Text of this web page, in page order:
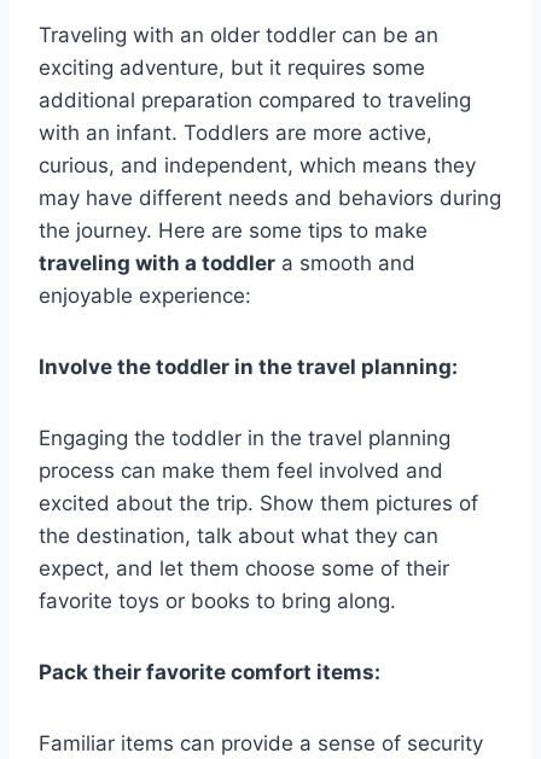
Traveling with an older toddler can be an
exciting adventure, but it requires some
additional preparation compared to traveling
with an infant. Toddlers are more active,
curious, and independent, which means they
may have different needs and behaviors during
the journey. Here are some tips to make
traveling with a toddler a smooth and
enjoyable experience:
Involve the toddler in the travel planning:
Engaging the toddler in the travel planning
process can make them feel involved and
excited about the trip. Show them pictures of
the destination, talk about what they can
expect, and let them choose some of their
favorite toys or books to bring along.
Pack their favorite comfort items:
Familiar items can provide a sense of security